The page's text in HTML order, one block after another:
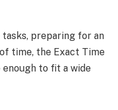
tasks, preparing for an
time, the Exact Time
to fit a wide